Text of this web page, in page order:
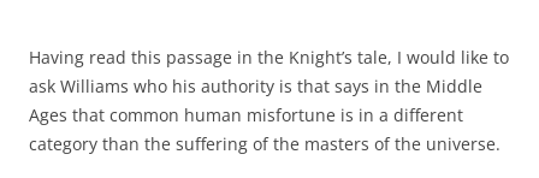
Having read this passage in the Knight’s tale, I would like to
ask Williams who his authority is that says in the Middle
Ages that common human misfortune is in a different
category than the suffering of the masters of the universe.